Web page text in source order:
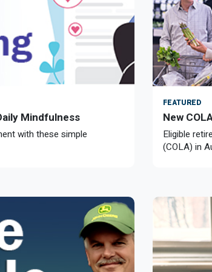
Mindfulness
with these simple
FEATURED
New
Eligible
(COLA) in